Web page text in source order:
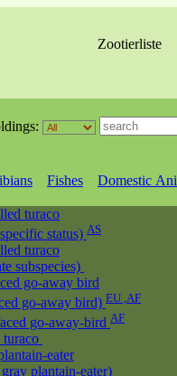
Zootierliste
Fishes Domestic
turaco
status) AS
turaco
subspecies)
go-away bird
go-away bird) EU ,AF
go-away-bird AF
turaco
eater
plantain-eater)